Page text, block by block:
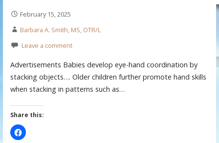
February 15, 2025
Barbara A. Smith, MS, OTR/L
Leave a comment
Advertisements Babies develop eye-hand coordination by
stacking objects…. Older children further promote hand skills
when stacking in patterns such as…
Share this: